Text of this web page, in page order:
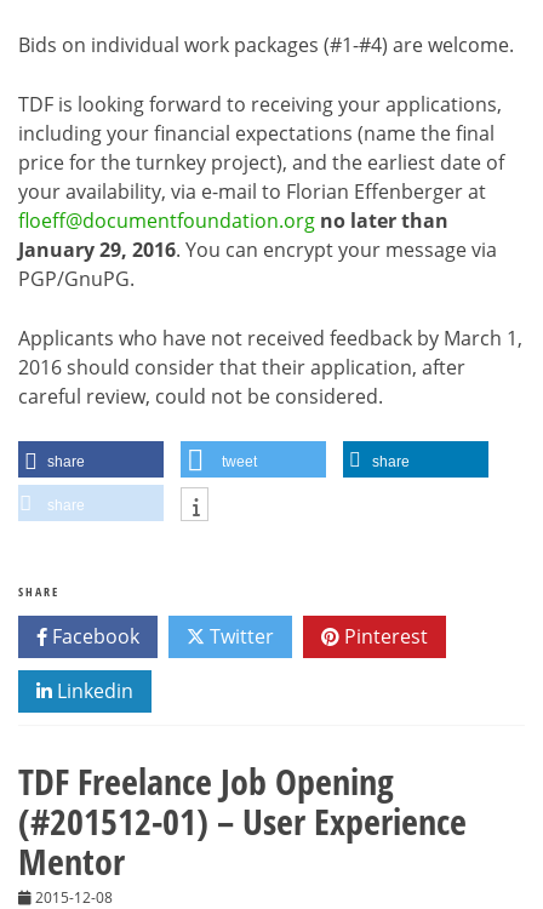
Bids on individual work packages (#1-#4) are welcome.
TDF is looking forward to receiving your applications,
including your financial expectations (name the final
price for the turnkey project), and the earliest date of
your availability, via e-mail to Florian Effenberger at
floeff@documentfoundation.org no later than
January 29, 2016. You can encrypt your message via
PGP/GnuPG.
Applicants who have not received feedback by March 1,
2016 should consider that their application, after
careful review, could not be considered.
share tweet share
share
SHARE
Facebook Twitter Pinterest
Linkedin
TDF Freelance Job Opening
(#201512-01) – User Experience
Mentor
2015-12-08